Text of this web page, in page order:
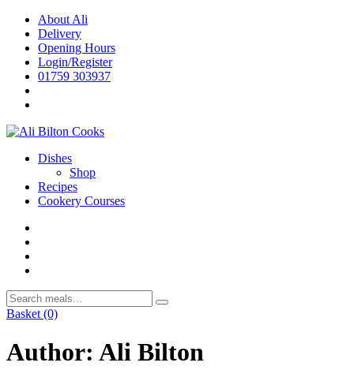
Skip
content
About Ali
Delivery
Opening Hours
Login/Register
01759 303937
Dishes
Shop
Recipes
Cookery Courses
Basket (0)
Author: Ali Bilton